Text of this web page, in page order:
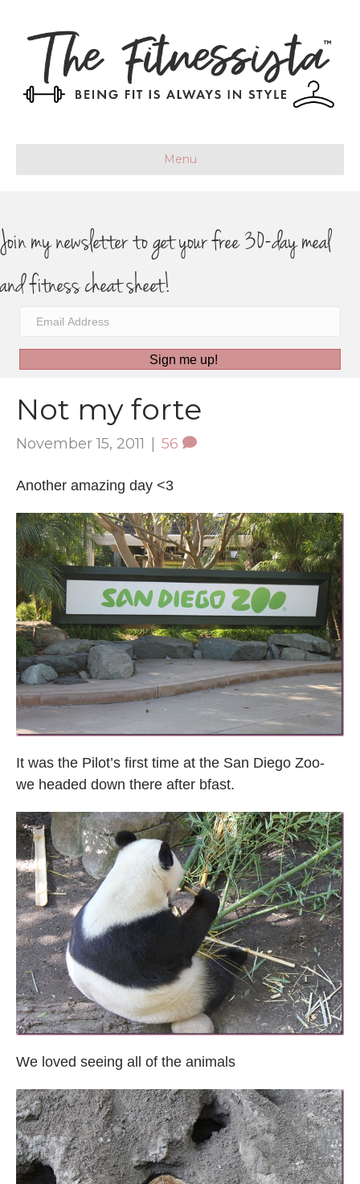
Menu
Join my newsletter to get your free 30-day meal
and fitness cheat sheet!
Sign me up!
Not my forte
November 15, 2011 | 56
Another amazing day <3
It was the Pilot’s first time at the San Diego Zoo-
we headed down there after bfast.
We loved seeing all of the animals